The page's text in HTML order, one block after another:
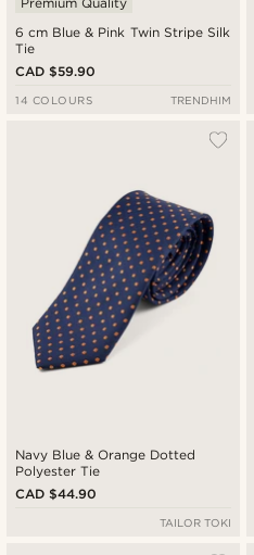
6 cm Blue & Pink Twin Stripe Silk
Tie
CAD $59.90
14 COLOURS TRENDHIM
Navy Blue & Orange Dotted
Polyester Tie
CAD $44.90
TAILOR TOKI